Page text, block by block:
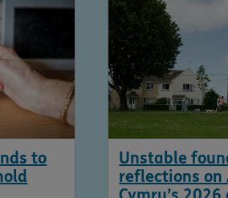
to
Unstable
reflections on